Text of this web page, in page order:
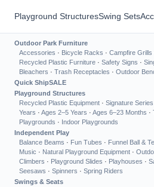
Playground StructuresSwing Sets
Outdoor Park Furniture
Accessories · Bicycle Racks · Campfire Grills
Recycled Plastic Furniture · Safety Signs ·
Bleachers · Trash Receptacles · Outdoor
Quick ShipSALE
Playground Structures
Recycled Plastic Equipment · Signature Series
Years · Ages 2–5 Years · Ages 6–23 Months ·
Playgrounds · Indoor Playgrounds
Independent Play
Balance Beams · Fun Tubes · Funnel Ball &
Music · Natural Playground Equipment ·
Climbers · Playground Slides · Playhouses ·
Seesaws · Spinners · Spring Riders
Swings & Seats